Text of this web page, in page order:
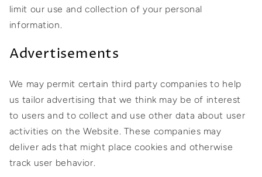
limit our use and collection of your personal
information.
Advertisements
We may permit certain third party companies to help
us tailor advertising that we think may be of interest
to users and to collect and use other data about user
activities on the Website. These companies may
deliver ads that might place cookies and otherwise
track user behavior.